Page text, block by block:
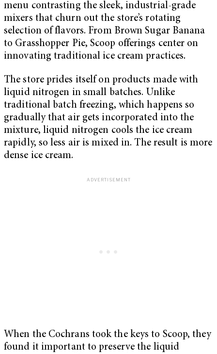
menu contrasting the sleek, industrial-grade
mixers that churn out the store’s rotating
selection of flavors. From Brown Sugar Banana
to Grasshopper Pie, Scoop offerings center on
innovating traditional ice cream practices.
The store prides itself on products made with
liquid nitrogen in small batches. Unlike
traditional batch freezing, which happens so
gradually that air gets incorporated into the
mixture, liquid nitrogen cools the ice cream
rapidly, so less air is mixed in. The result is more
dense ice cream.
When the Cochrans took the keys to Scoop, they
found it important to preserve the liquid